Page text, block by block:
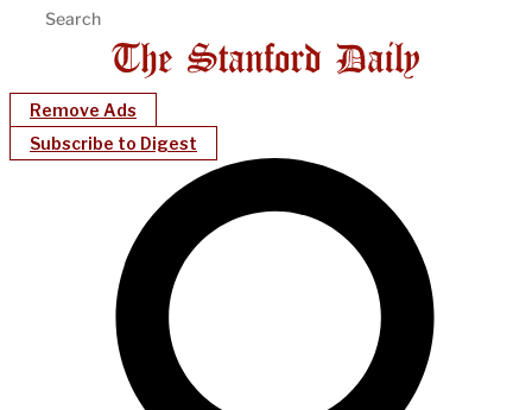
Remove Ads
Subscribe to Digest